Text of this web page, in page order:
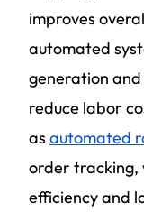
improves
automated
generation
reduce labor
as automated
order tracking,
efficiency and